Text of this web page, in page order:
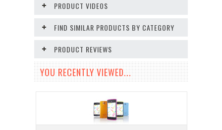
PRODUCT VIDEOS
FIND SIMILAR PRODUCTS BY CATEGORY
PRODUCT REVIEWS
YOU RECENTLY VIEWED...